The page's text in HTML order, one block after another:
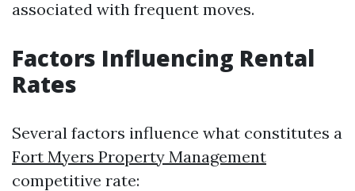
associated with frequent moves.
Factors Influencing Rental
Rates
Several factors influence what constitutes a
Fort Myers Property Management
competitive rate: